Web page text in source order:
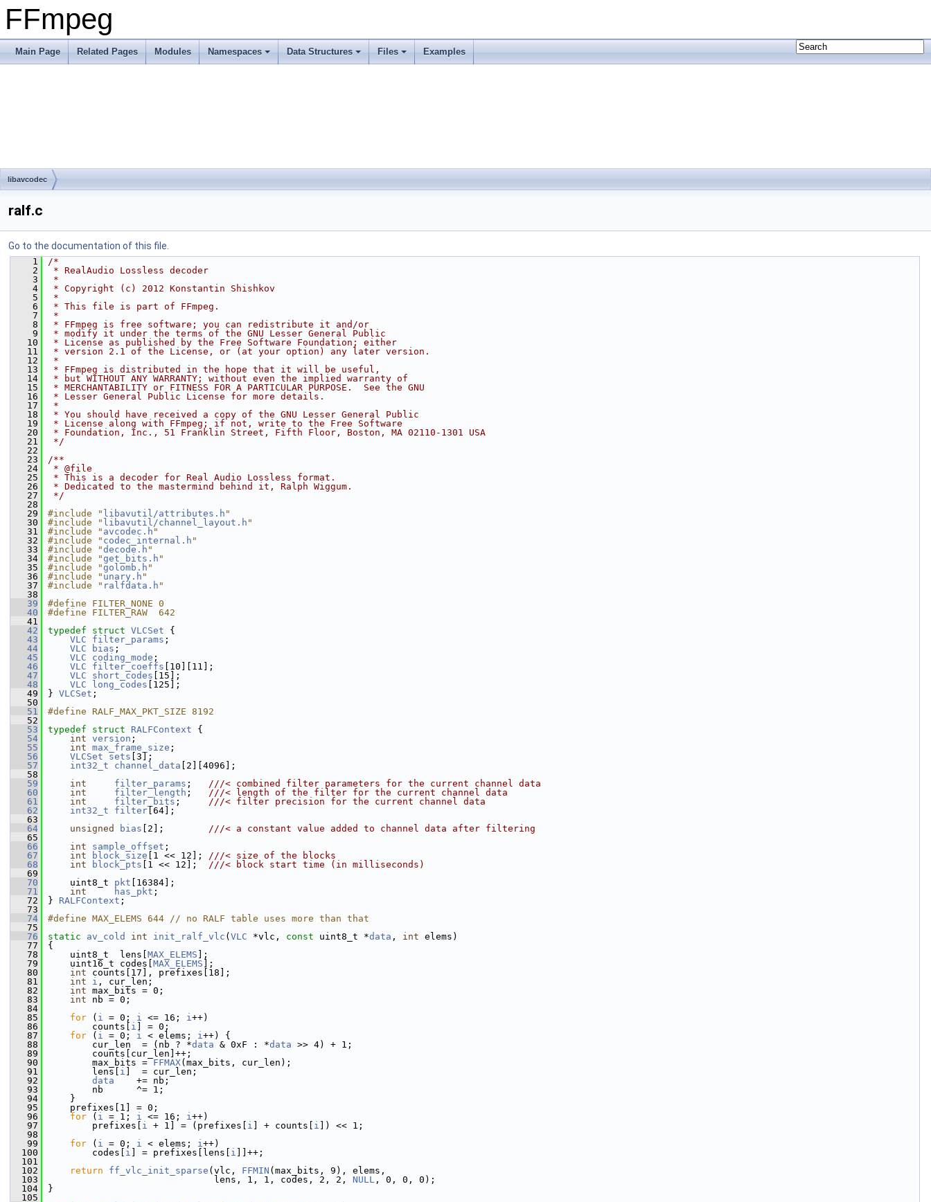
FFmpeg
Main Page Related Pages Modules Namespaces Data Structures Files Examples
libavcodec
ralf.c
Go to the documentation of this file.
    1
/*
    2
* RealAudio Lossless decoder
    3
*
    4
* Copyright (c) 2012 Konstantin Shishkov
    5
*
    6
* This file is part of FFmpeg.
    7
*
    8
* FFmpeg is free software; you can redistribute it and/or
    9
* modify it under the terms of the GNU Lesser General Public
   10
* License as published by the Free Software Foundation; either
   11
* version 2.1 of the License, or (at your option) any later version.
   12
*
   13
* FFmpeg is distributed in the hope that it will be useful,
   14
* but WITHOUT ANY WARRANTY; without even the implied warranty of
   15
* MERCHANTABILITY or FITNESS FOR A PARTICULAR PURPOSE.  See the GNU
   16
* Lesser General Public License for more details.
   17
*
   18
* You should have received a copy of the GNU Lesser General Public
   19
* License along with FFmpeg; if not, write to the Free Software
   20
* Foundation, Inc., 51 Franklin Street, Fifth Floor, Boston, MA 02110-1301 USA
   21
*/
   22
   23
/**
   24
* @file
   25
* This is a decoder for Real Audio Lossless format.
   26
* Dedicated to the mastermind behind it, Ralph Wiggum.
   27
*/
   28
   29
#include " libavutil/attributes.h "
   30
#include " libavutil/channel_layout.h "
   31
#include " avcodec.h "
   32
#include " codec_internal.h "
   33
#include "decode.h "
   34
#include "get_bits.h "
   35
#include "golomb.h "
   36
#include " unary.h "
   37
#include " ralfdata.h "
   38
   39
#define FILTER_NONE 0
   40
#define FILTER_RAW  642
   41
   42
typedef struct VLCSet {
   43
VLC filter_params ;
   44
VLC bias ;
   45
VLC coding_mode ;
   46
VLC filter_coeffs [10][11];
   47
VLC short_codes [15];
   48
VLC long_codes [125];
   49
} VLCSet ;
   50
   51
#define RALF_MAX_PKT_SIZE 8192
   52
   53
typedef struct RALFContext {
   54
int version ;
   55
int max_frame_size ;
   56
VLCSet sets [3];
   57
int32_t channel_data [2][4096];
   58
   59
int filter_params ; ///< combined filter parameters for the current channel data
   60
int filter_length ; ///< length of the filter for the current channel data
   61
int filter_bits ; ///< filter precision for the current channel data
   62
int32_t filter [64];
   63
   64
unsigned bias [2]; ///< a constant value added to channel data after filtering
   65
   66
int sample_offset ;
   67
int block_size [1 << 12]; ///< size of the blocks
   68
int block_pts [1 << 12]; ///< block start time (in milliseconds)
   69
   70
uint8_t pkt [16384];
   71
int has_pkt ;
   72
} RALFContext ;
   73
   74
#define MAX_ELEMS 644 // no RALF table uses more than that
   75
   76
static av_cold int init_ralf_vlc ( VLC *vlc, const uint8_t *data , int elems)
   77
{
   78
uint8_t  lens[ MAX_ELEMS ];
   79
uint16_t codes[ MAX_ELEMS ];
   80
int counts[17], prefixes[18];
   81
int i , cur_len;
   82
int max_bits = 0;
   83
int nb = 0;
   84
   85
for ( i = 0; i <= 16; i++)
   86
counts[ i ] = 0;
   87
for ( i = 0; i < elems; i++) {
   88
cur_len  = (nb ? *data & 0xF : *data >> 4) + 1;
   89
counts[cur_len]++;
   90
max_bits = FFMAX(max_bits, cur_len);
   91
lens[ i ]  = cur_len;
   92
data
    += nb;
   93
nb      ^= 1;
   94
}
   95
prefixes[1] = 0;
   96
for ( i = 1; i <= 16; i++)
   97
prefixes[ i + 1] = (prefixes[ i ] + counts[ i ]) << 1;
   98
   99
for ( i = 0; i < elems; i++)
  100
codes[ i ] = prefixes[lens[ i ]]++;
  101
  102
return ff_vlc_init_sparse (vlc, FFMIN (max_bits, 9), elems,
  103
lens, 1, 1, codes, 2, 2, NULL , 0, 0, 0);
  104
}
  105